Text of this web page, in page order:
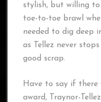
stylish, but willing
toe-to-toe brawl
needed to dig deep
as Tellez never
good scrap.
Have to say if
award, Traynor-